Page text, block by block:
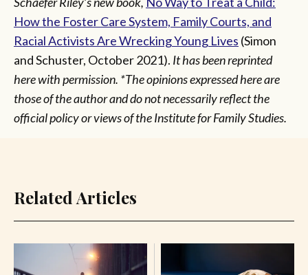
How the Foster Care System, Family Courts, and
Racial Activists Are Wrecking Young Lives (Simon
and Schuster, October 2021). It has been reprinted
here with permission. *The opinions expressed here are
those of the author and do not necessarily reflect the
official policy or views of the Institute for Family Studies.
Related Articles